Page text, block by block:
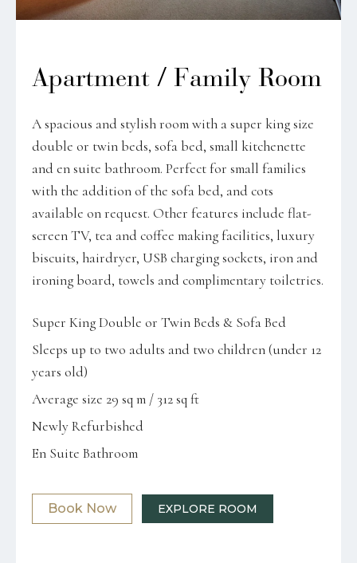
Apartment / Family Room
A spacious and stylish room with a super king size
double or twin beds, sofa bed, small kitchenette
and en suite bathroom. Perfect for small families
with the addition of the sofa bed, and cots
available on request. Other features include flat-
screen TV, tea and coffee making facilities, luxury
biscuits, hairdryer, USB charging sockets, iron and
ironing board, towels and complimentary toiletries.
Super King Double or Twin Beds & Sofa Bed
Sleeps up to two adults and two children (under 12
years old)
Average size 29 sq m / 312 sq ft
Newly Refurbished
En Suite Bathroom
Book Now EXPLORE ROOM